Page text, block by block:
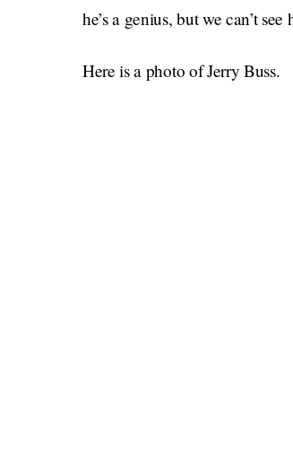
he’s a genius, but we can’t
Here is a photo of Jerry Buss.